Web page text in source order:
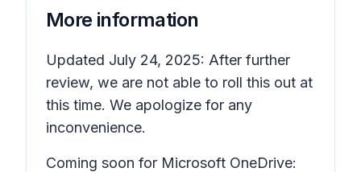
More information
Updated July 24, 2025: After further
review, we are not able to roll this out at
this time. We apologize for any
inconvenience.
Coming soon for Microsoft OneDrive: